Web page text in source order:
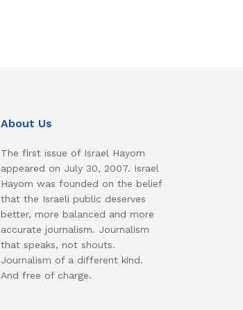
About Us
The first issue of Israel Hayom
appeared on July 30, 2007. Israel
Hayom was founded on the belief
that the Israeli public deserves
better, more balanced and more
accurate journalism. Journalism
that speaks, not shouts.
Journalism of a different kind.
And free of charge.